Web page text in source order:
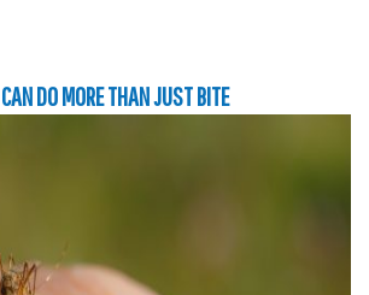
DO MORE THAN JUST BITE